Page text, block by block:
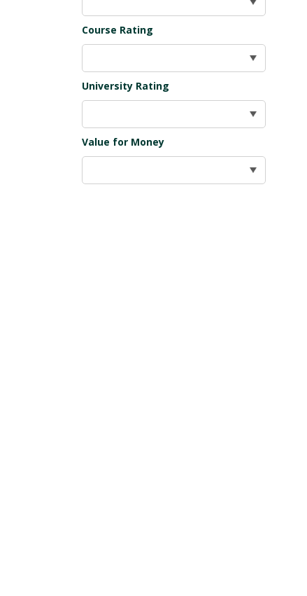
Course Rating
University Rating
Value for Money